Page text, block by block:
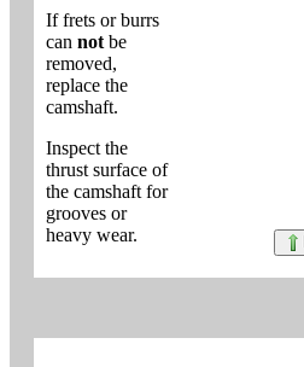
If frets or burrs
can not be
removed,
replace the
camshaft.
Inspect the
thrust surface of
the camshaft for
grooves or
heavy wear.